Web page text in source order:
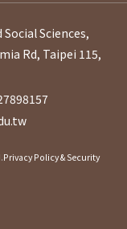
Sciences,
Rd, Taipei 115,
Privacy Policy & Security